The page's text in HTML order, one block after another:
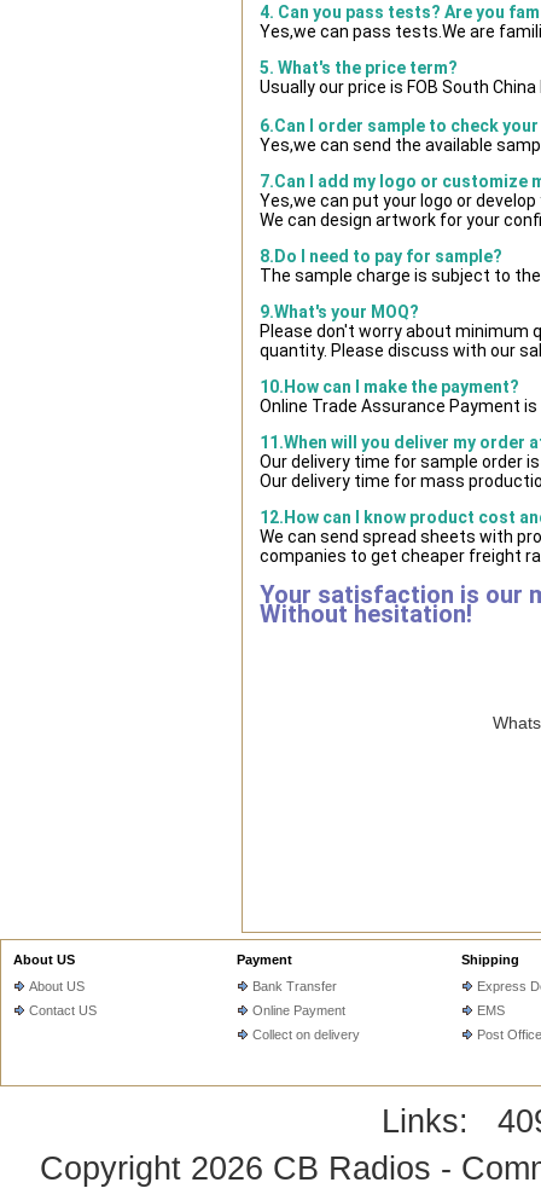
4. Can you pass tests? Are you
Yes,we can pass tests.We are
5. What's the price term?
Usually our price is FOB South
6.Can I order sample to check
Yes,we can send the available
7.Can I add my logo or customize
Yes,we can put your logo or
We can design artwork for your
8.Do I need to pay for sample?
The sample charge is subject to
9.What's your MOQ?
Please don't worry about minimum
quantity. Please discuss with our
10.How can I make the payment?
Online Trade Assurance Payment
11.When will you deliver my order
Our delivery time for sample order
Our delivery time for mass
12.How can I know product cost
We can send spread sheets with
companies to get cheaper freight
Your satisfaction is our
Without hesitation!
About US
About US
Contact US
Payment
Bank Transfer
Online Payment
Collect on delivery
Shipping
Express
EMS
Post Office
Links:
Copyright 2026 CB Radios -